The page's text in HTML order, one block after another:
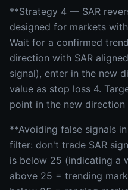
**Strategy 4 — SAR
designed for markets
Wait for a confirmed
direction with SAR
signal), enter in the new
value as stop loss 4.
point in the new direction
**Avoiding false signals
filter: don't trade SAR
is below 25 (indicating a
above 25 = trending